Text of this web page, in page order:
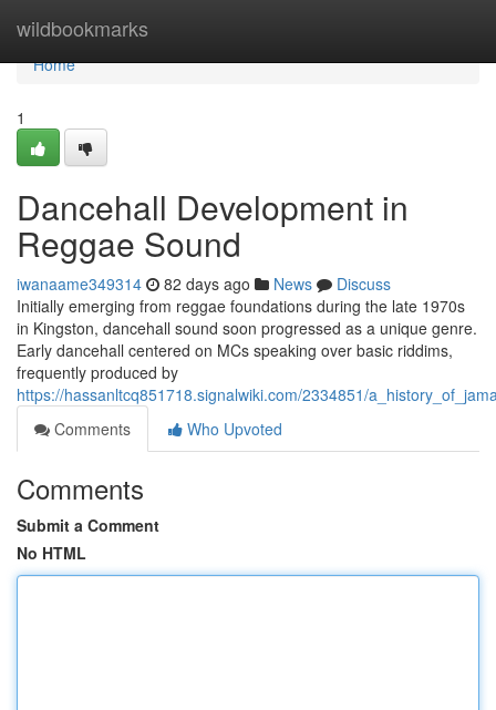
wildbookmarks
Home
Home
1
Dancehall Development in
Reggae Sound
iwanaame349314 82 days ago News
Discuss
Initially emerging from reggae foundations during the late 1970s
in Kingston, dancehall sound soon progressed as a unique genre.
Early dancehall centered on MCs speaking over basic riddims,
frequently produced by
https://hassanltcq851718.signalwiki.com/2334851/
Comments
Who Upvoted
Comments
Submit a Comment
No HTML